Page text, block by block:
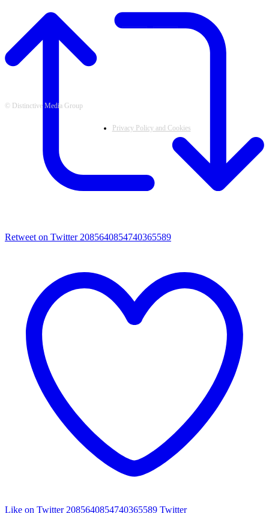
Retweet on Twitter 2085640854740365589
Like on Twitter 2085640854740365589 Twitter
© Distinctive Media Group
Privacy Policy and Cookies